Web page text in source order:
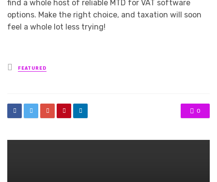
find a whole host of reliable MTD for VAT software
options. Make the right choice, and taxation will soon
feel a whole lot less trying!
Posted
in
FEATURED
0